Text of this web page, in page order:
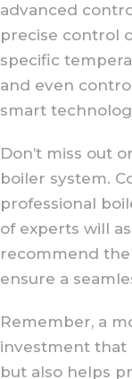
advanced
precise control
specific
and even
smart
Don’t miss out
boiler system.
professional
of experts will
recommend the
ensure a
Remember, a
investment that
but also helps